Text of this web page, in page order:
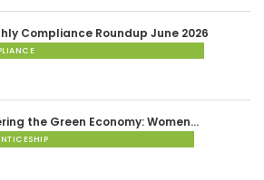
Compliance Roundup June 2026
the Green Economy: Women…